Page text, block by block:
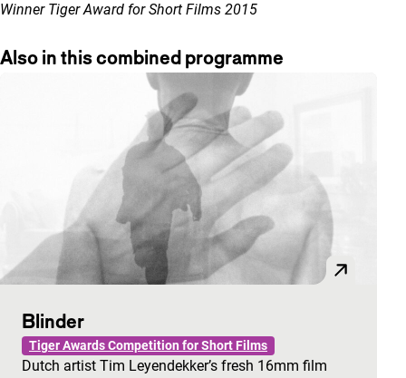
Winner Tiger Award for Short Films 2015
Also in this combined programme
Blinder
Tiger Awards Competition for Short Films
Dutch artist Tim Leyendekker’s fresh 16mm film